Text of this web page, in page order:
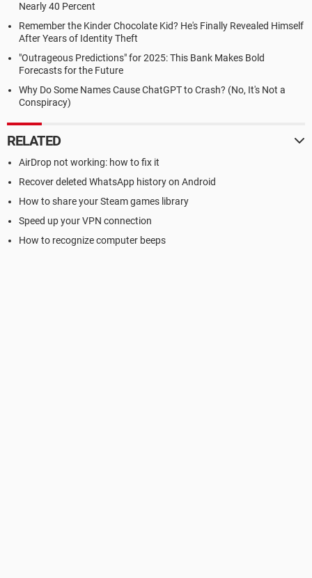
Nearly 40 Percent
Remember the Kinder Chocolate Kid? He's Finally Revealed Himself
After Years of Identity Theft
"Outrageous Predictions" for 2025: This Bank Makes Bold
Forecasts for the Future
Why Do Some Names Cause ChatGPT to Crash? (No, It's Not a
Conspiracy)
RELATED
AirDrop not working: how to fix it
Recover deleted WhatsApp history on Android
How to share your Steam games library
Speed up your VPN connection
How to recognize computer beeps